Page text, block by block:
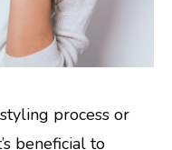
process or
beneficial to